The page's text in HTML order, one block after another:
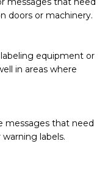
doors or machinery.
equipment or
in areas where
messages that need
labels.